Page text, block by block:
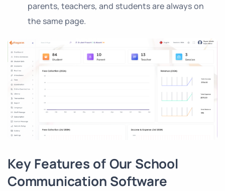
parents, teachers, and students are always on
the same page.
Key Features of Our School
Communication Software